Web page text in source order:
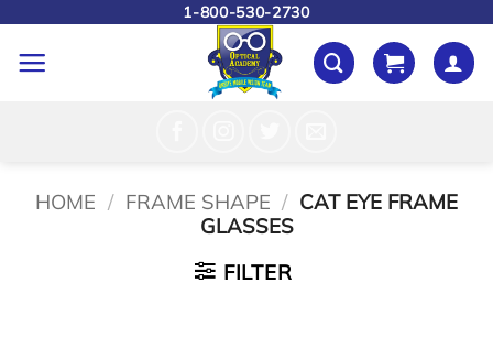
content
1-800-530-2730
HOME / FRAME SHAPE / CAT EYE FRAME
GLASSES
FILTER